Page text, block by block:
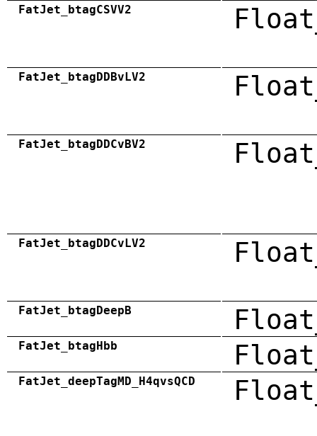
FatJet_btagCSVV2
FatJet_btagDDBvLV2
FatJet_btagDDCvBV2
FatJet_btagDDCvLV2
FatJet_btagDeepB
FatJet_btagHbb
FatJet_deepTagMD_H4qvsQCD